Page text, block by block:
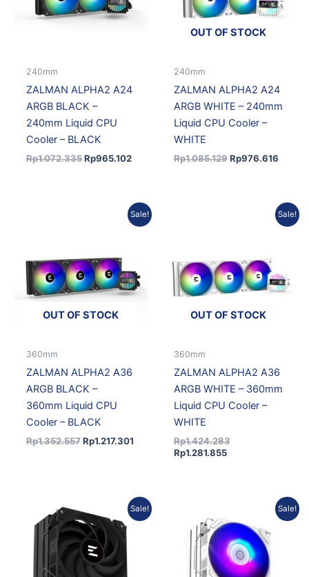
240mm
ZALMAN ALPHA2 A24
ARGB BLACK –
240mm Liquid CPU
Cooler – BLACK
Rp1.072.335 Rp965.102
OUT OF STOCK
240mm
ZALMAN ALPHA2 A24
ARGB WHITE – 240mm
Liquid CPU Cooler –
WHITE
Rp1.085.129 Rp976.616
Sale!
OUT OF STOCK
360mm
ZALMAN ALPHA2 A36
ARGB BLACK –
360mm Liquid CPU
Cooler – BLACK
Rp1.352.557 Rp1.217.301
Current
price
Sale!
OUT OF STOCK
360mm
ZALMAN ALPHA2 A36
ARGB WHITE – 360mm
Liquid CPU Cooler –
WHITE
Rp1.424.283
Rp1.281.855
Sale!
price
was:
Rp402.945.
Current
price
is:
Sale!
was:
Rp507.411.
Current
price